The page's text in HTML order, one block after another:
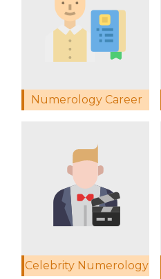
Numerology Career
Celebrity Numerology